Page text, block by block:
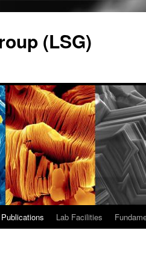
(LSG)
Publications Lab Facilities